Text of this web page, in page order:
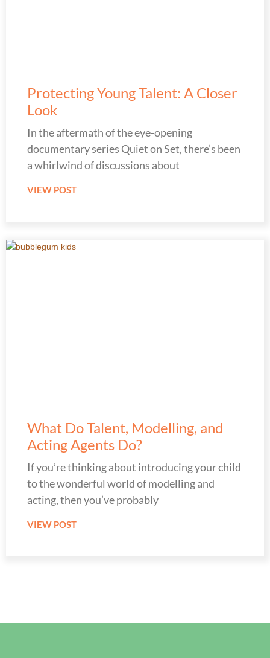
Protecting Young Talent: A Closer
Look
In the aftermath of the eye-opening
documentary series Quiet on Set, there’s been
a whirlwind of discussions about
VIEW POST
What Do Talent, Modelling, and
Acting Agents Do?
If you’re thinking about introducing your child
to the wonderful world of modelling and
acting, then you’ve probably
VIEW POST